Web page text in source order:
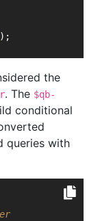
);
the
. The $qb-
conditional
queries with